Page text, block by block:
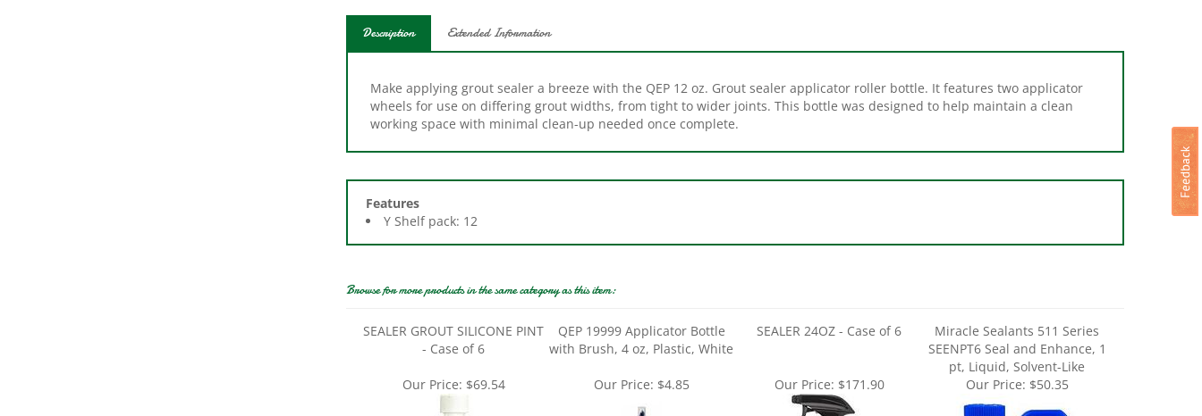
wheels for use on differing grout widths, from tight to wider joints. This bottle was designed to help maintain a clean
working space with minimal clean-up needed once complete.
Features
Y Shelf pack: 12
- Case of 6
with Brush, 4 oz, Plastic, White
SEENPT6 Seal and Enhance, 1
pt, Liquid, Solvent-Like
Our Price: Our Price:$50.35